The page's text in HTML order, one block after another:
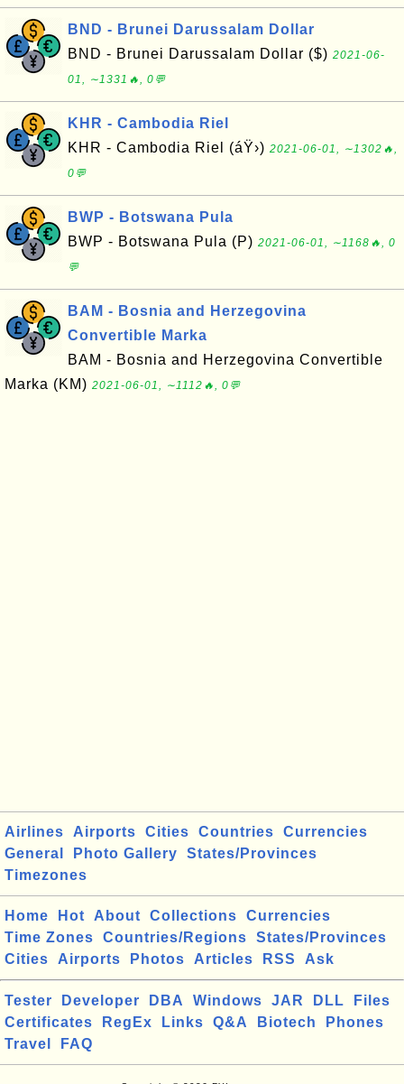
BND - Brunei Darussalam Dollar
BND - Brunei Darussalam Dollar ($) 2021-06-
01, ∼1331🔥, 0💬
KHR - Cambodia Riel
KHR - Cambodia Riel (áŸ›) 2021-06-01, ∼1302🔥,
0💬
BWP - Botswana Pula
BWP - Botswana Pula (P) 2021-06-01, ∼1168🔥, 0
💬
BAM - Bosnia and Herzegovina
Convertible Marka
BAM - Bosnia and Herzegovina Convertible
Marka (KM) 2021-06-01, ∼1112🔥, 0💬
Airlines Airports Cities Countries
Currencies
General
Photo Gallery
States/Provinces
Timezones
Home Hot About Collections
Currencies
Time Zones
Countries/Regions
States/Provinces
Cities
Airports Photos Articles RSS Ask
Tester Developer DBA Windows JAR DLL
Files
Certificates
RegEx Links Q&A Biotech
Phones
Travel
FAQ